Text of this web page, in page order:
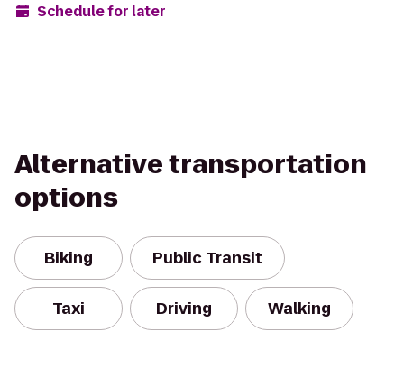
Schedule for later
Alternative transportation
options
Biking Public Transit
Taxi Driving Walking